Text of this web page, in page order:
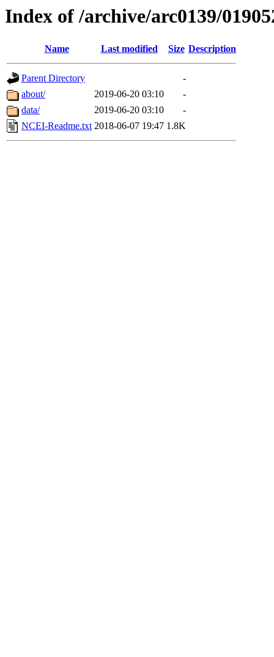
Index of /archive/arc0139/
Name Last modified Size Description
Parent Directory
-
about/
2019-06-20 03:10
-
data/
2019-06-20 03:10
-
NCEI-Readme.txt 2018-06-07 19:47 1.8K